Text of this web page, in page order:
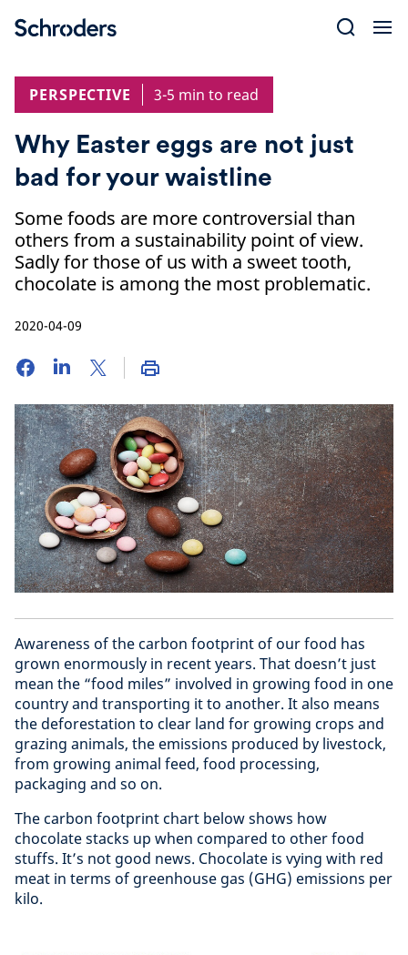
PERSPECTIVE
3-5 min to read
Why Easter eggs are not just
bad for your waistline
Some foods are more controversial than
others from a sustainability point of view.
Sadly for those of us with a sweet tooth,
chocolate is among the most problematic.
2020-04-09
Awareness of the carbon footprint of our food has
grown enormously in recent years. That doesn’t just
mean the “food miles” involved in growing food in one
country and transporting it to another. It also means
the deforestation to clear land for growing crops and
grazing animals, the emissions produced by livestock,
from growing animal feed, food processing,
packaging and so on.
The carbon footprint chart below shows how
chocolate stacks up when compared to other food
stuffs. It’s not good news. Chocolate is vying with red
meat in terms of greenhouse gas (GHG) emissions per
kilo.